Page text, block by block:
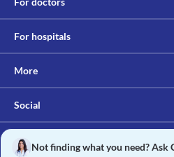
For hospitals
More
Social
Not finding what you need? Ask